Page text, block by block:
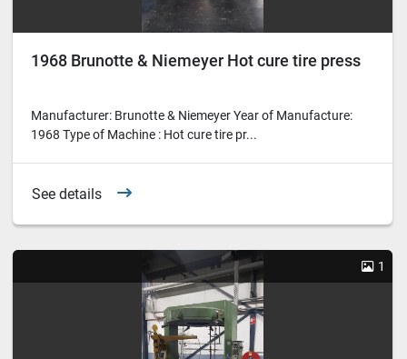
1968 Brunotte & Niemeyer Hot cure tire press
Manufacturer: Brunotte & Niemeyer Year of Manufacture:
1968 Type of Machine : Hot cure tire pr...
See details
1